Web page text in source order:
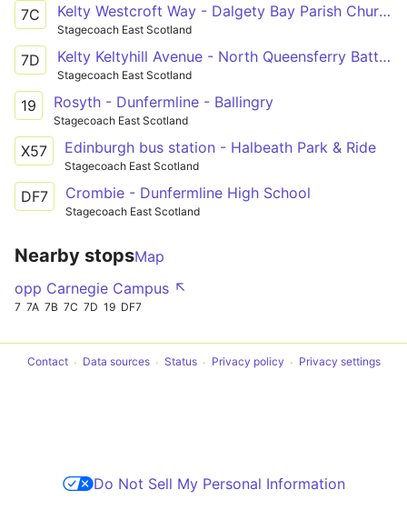
7C Kelty Westcroft Way - Dalgety Bay Parish Church
Stagecoach East Scotland
7D Kelty Keltyhill Avenue - North Queensferry Battery Road Turning Circle
Stagecoach East Scotland
19 Rosyth - Dunfermline - Ballingry
Stagecoach East Scotland
X57 Edinburgh bus station - Halbeath Park & Ride
Stagecoach East Scotland
DF7 Crombie - Dunfermline High School
Stagecoach East Scotland
Nearby stopsMap
opp Carnegie Campus ↖
7 7A 7B 7C 7D 19 DF7
Contact Data sources Status Privacy policy Privacy settings
Do Not Sell My Personal Information